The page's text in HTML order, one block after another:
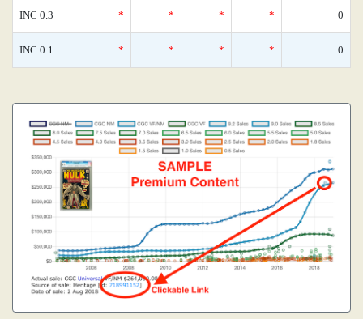
INC 0.3 * * * * 0
INC 0.1 * * * * 0